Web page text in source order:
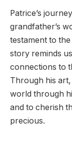
Patrice’s
grandfather’s
testament to
story reminds
connections to
Through his art,
world through
and to cherish
precious.